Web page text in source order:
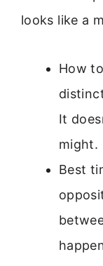
looks like a
How
It
might.
Best